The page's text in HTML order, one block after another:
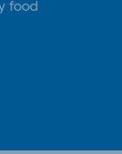
food